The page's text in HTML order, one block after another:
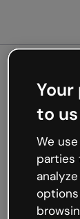
We’re
like that
Try
try your
to us
We
parties